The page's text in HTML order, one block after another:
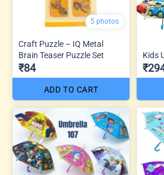
5 photos
Craft Puzzle – IQ Metal
Brain Teaser Puzzle Set
₹84
ADD TO CART
Kids